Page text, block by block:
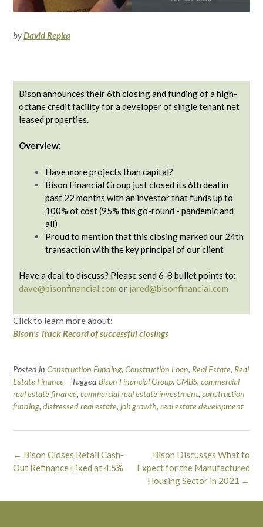
byDavid Repka
Bison announces their 6th closing and funding of a high-
octane credit facility for a developer of single tenant net
leased properties.
Overview:
Have more projects than capital?
Bison Financial Group just closed its 6th deal in
past 22 months with an investor that funds up to
100% of cost (95% this go-round - pandemic and
all)
Proud to mention that this closing marked our 24th
transaction with the key principal of our client
Have a deal to discuss? Please send 6-8 bullet points to:
dave@bisonfinancial.com or jared@bisonfinancial.com
Click to learn more about:
Bison's Track Record of successful closings
Posted in Construction Funding, Construction Loan, Real Estate, Real
Estate Finance
Tagged Bison Financial Group, CMBS, commercial
real estate finance, commercial real estate investment, construction
funding, distressed real estate, job growth, real estate development
Post
navigation
Bison Discusses What to
Expect for the Manufactured
Housing Sector in 2021 →
← Bison Closes Retail Cash-
Out Refinance Fixed at 4.5%